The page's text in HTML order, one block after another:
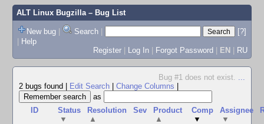
ALT Linux Bugzilla– Bug List
New bug | Search |
[?]
| Help
Register | Log In | Forgot Password | EN | RU
Bug #1 does not exist. ...
2 bugs found
Edit Search Change Columns
as
ID
Status
▼
Resolution
▲
Sev
Product
▲
Comp
▼
Assignee
▼